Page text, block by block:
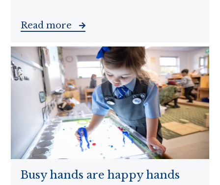
Read more
Busy hands are happy hands